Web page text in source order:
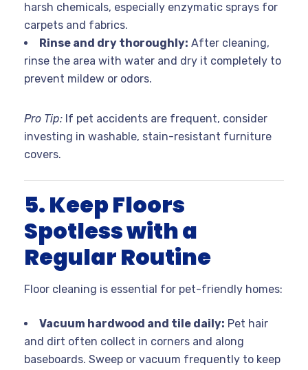
harsh chemicals, especially enzymatic sprays for
carpets and fabrics.
Rinse and dry thoroughly: After cleaning,
rinse the area with water and dry it completely to
prevent mildew or odors.
Pro Tip: If pet accidents are frequent, consider
investing in washable, stain-resistant furniture
covers.
5. Keep Floors
Spotless with a
Regular Routine
Floor cleaning is essential for pet-friendly homes:
Vacuum hardwood and tile daily: Pet hair
and dirt often collect in corners and along
baseboards. Sweep or vacuum frequently to keep